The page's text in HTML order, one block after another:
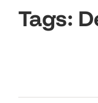
Tags: